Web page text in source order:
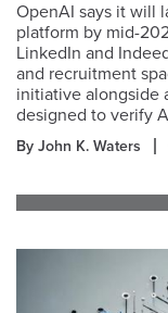
OpenAI says it will
platform by mid-
LinkedIn and
and recruitment
initiative alongside
designed to verify
By John K. Waters